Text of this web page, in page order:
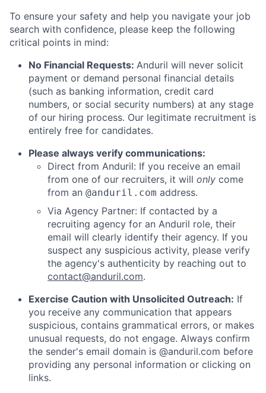
To ensure your safety and help you navigate your job
search with confidence, please keep the following
critical points in mind:
No Financial Requests: Anduril will never solicit
payment or demand personal financial details
(such as banking information, credit card
numbers, or social security numbers) at any stage
of our hiring process. Our legitimate recruitment is
entirely free for candidates.
Please always verify communications:
Direct from Anduril: If you receive an email
from one of our recruiters, it will only come
from an @anduril.com address.
Via Agency Partner: If contacted by a
recruiting agency for an Anduril role, their
email will clearly identify their agency. If you
suspect any suspicious activity, please verify
the agency's authenticity by reaching out to
contact@anduril.com.
Exercise Caution with Unsolicited Outreach: If
you receive any communication that appears
suspicious, contains grammatical errors, or makes
unusual requests, do not engage. Always confirm
the sender's email domain is @anduril.com before
providing any personal information or clicking on
links.